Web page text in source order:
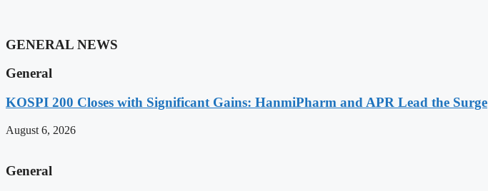
GENERAL NEWS
General
KOSPI 200 Closes with Significant Gains: HanmiPharm and APR Lead the Surge
August 6, 2026
General